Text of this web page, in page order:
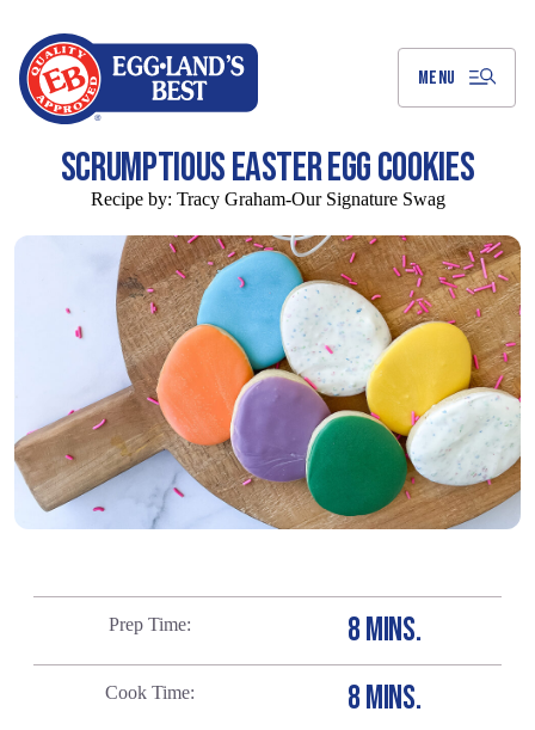
MENU
SCRUMPTIOUS EASTER EGG COOKIES
Recipe by: Tracy Graham-Our Signature Swag
Prep Time 8 MINS.
Cook Time 8 MINS.